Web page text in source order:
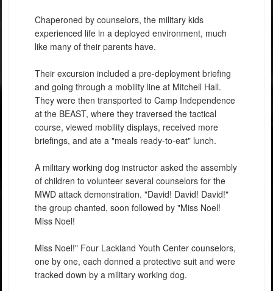
Chaperoned by counselors, the military kids
experienced life in a deployed environment, much
like many of their parents have.
Their excursion included a pre-deployment briefing
and going through a mobility line at Mitchell Hall.
They were then transported to Camp Independence
at the BEAST, where they traversed the tactical
course, viewed mobility displays, received more
briefings, and ate a "meals ready-to-eat" lunch.
A military working dog instructor asked the assembly
of children to volunteer several counselors for the
MWD attack demonstration. "David! David! David!"
the group chanted, soon followed by "Miss Noel!
Miss Noel!
Miss Noel!" Four Lackland Youth Center counselors,
one by one, each donned a protective suit and were
tracked down by a military working dog.